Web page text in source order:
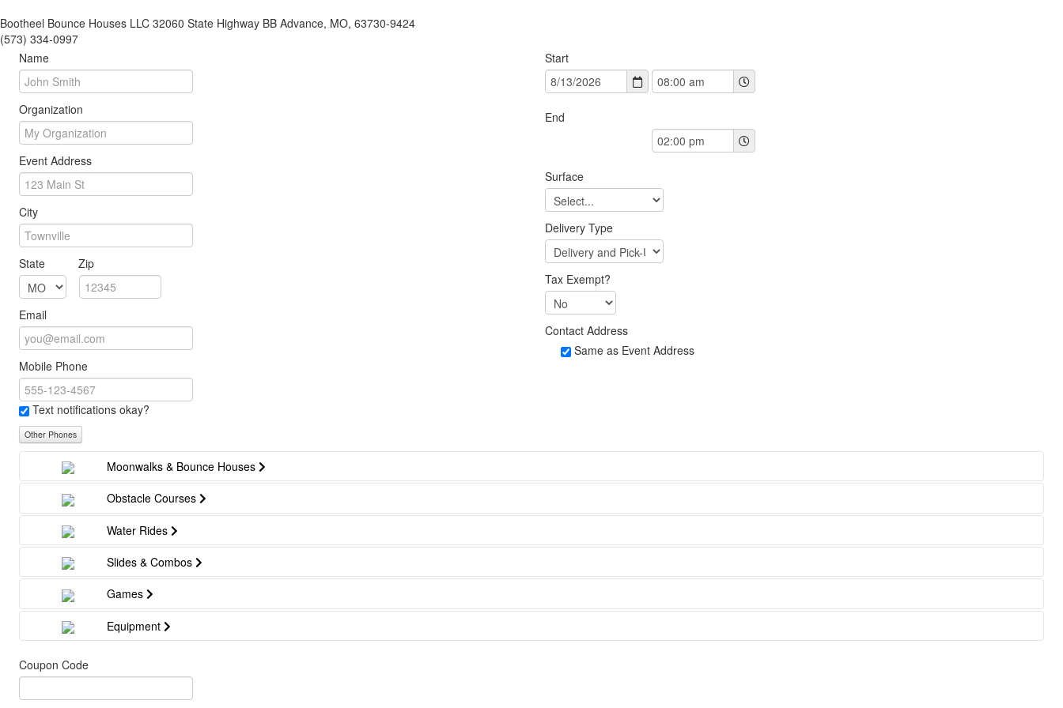
Bootheel Bounce Houses LLC 32060 State Highway BB Advance, MO, 63730-9424
(573) 334-0997
Name
Organization
Event Address
City
State Zip
Email
Mobile Phone
Text notifications okay?
Other Phones
Start
End
Surface
Delivery Type
Tax Exempt?
Contact Address
Same as Event Address
Moonwalks & Bounce Houses
Obstacle Courses
Water Rides
Slides & Combos
Games
Equipment
Coupon Code